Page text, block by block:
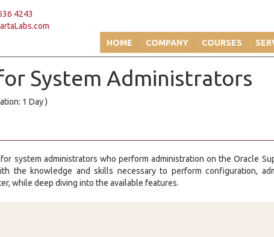
4243
HOME
COMPANY COURSES
System Administrators
1 Day )
system administrators who perform administration on the Oracle
the knowledge and skills necessary to perform configuration,
while deep diving into the available features.